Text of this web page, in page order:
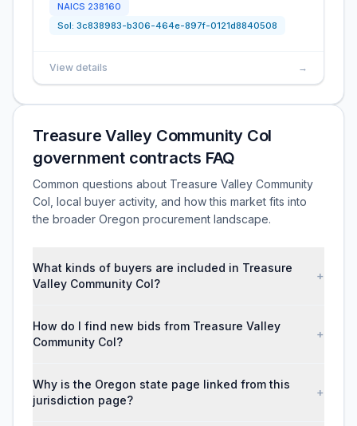
NAICS 238160
Sol: 3c838983-b306-464e-897f-0121d8840508
View details →
Treasure Valley Community Col
government contracts FAQ
Common questions about Treasure Valley Community
Col, local buyer activity, and how this market fits into
the broader Oregon procurement landscape.
What kinds of buyers are included in Treasure
Valley Community Col?
+
How do I find new bids from Treasure Valley
Community Col?
+
Why is the Oregon state page linked from this
jurisdiction page?
+